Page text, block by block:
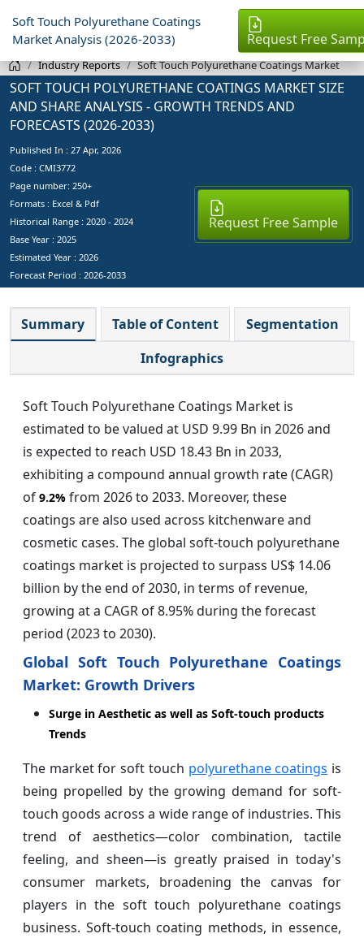
Soft Touch Polyurethane Coatings
Market Analysis (2026-2033)
Request Free
Industry Reports Soft Touch Polyurethane Coatings Market
SOFT TOUCH POLYURETHANE COATINGS MARKET SIZE
AND SHARE ANALYSIS - GROWTH TRENDS AND
FORECASTS (2026-2033)
Published In : 27 Apr, 2026
Code : CMI3772
Page number: 250+
Formats : Excel & Pdf
Historical Range : 2020 - 2024
Base Year : 2025
Estimated Year : 2026
Forecast Period : 2026-2033
Request Free Sample
Summary Table of Content
Segmentation
Infographics
Soft Touch Polyurethane Coatings Market is
estimated to be valued at USD 9.99 Bn in 2026 and
is expected to reach USD 18.43 Bn in 2033,
exhibiting a compound annual growth rate (CAGR)
of 9.2% from 2026 to 2033. Moreover, these
coatings are also used across kitchenware and
cosmetic cases. The global soft-touch polyurethane
coatings market is projected to surpass US$ 14.06
billion by the end of 2030, in terms of revenue,
growing at a CAGR of 8.95% during the forecast
period (2023 to 2030).
Global Soft Touch Polyurethane Coatings
Market: Growth Drivers
Surge in Aesthetic as well as Soft-touch products
Trends
The market for soft touch polyurethane coatings is
being propelled by the growing demand for soft-
touch goods across a wide range of industries. This
trend of aesthetics—color combination, tactile
feeling, and sheen—is greatly praised in today's
consumer markets, broadening the canvas for
players in the soft touch polyurethane coatings
business. Soft-touch coating methods, in essence,